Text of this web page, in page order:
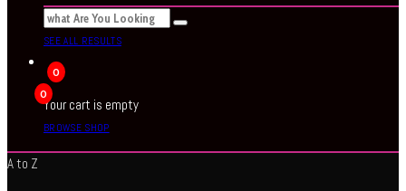
SEE ALL RESULTS
0
0
Your cart is empty
BROWSE SHOP
A to Z